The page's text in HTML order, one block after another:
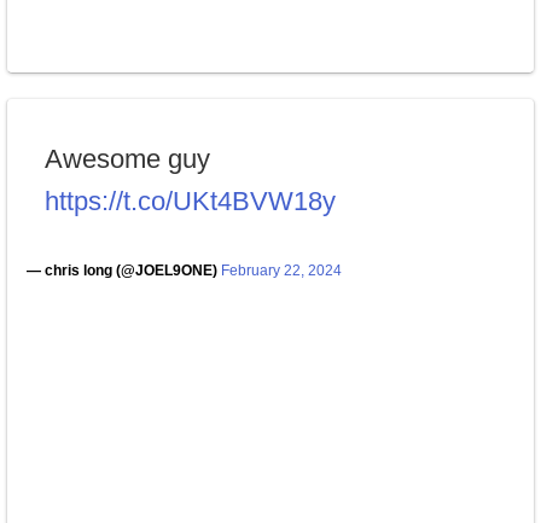
Awesome guy
https://t.co/UKt4BVW18y
— chris long (@JOEL9ONE) February 22, 2024